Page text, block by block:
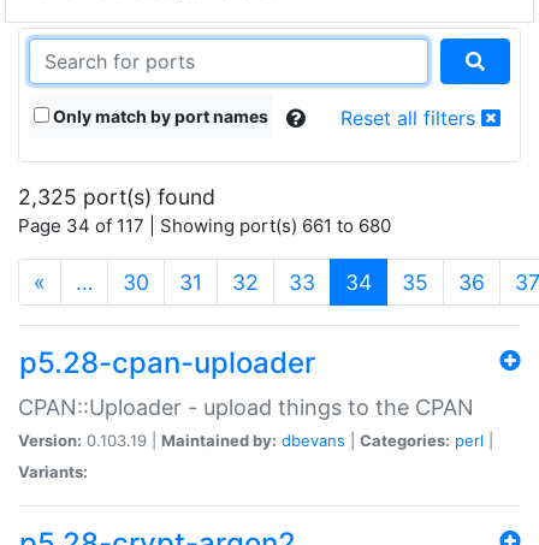
Only match by port names Reset all filters
2,325 port(s) found
Page 34 of 117 | Showing port(s) 661 to 680
« … 30 31 32 33 34(current)
35 36 37
p5.28-cpan-uploader
CPAN::Uploader - upload things to the CPAN
Version: 0.103.19 | Maintained by: dbevans Categories: perl
Variants: